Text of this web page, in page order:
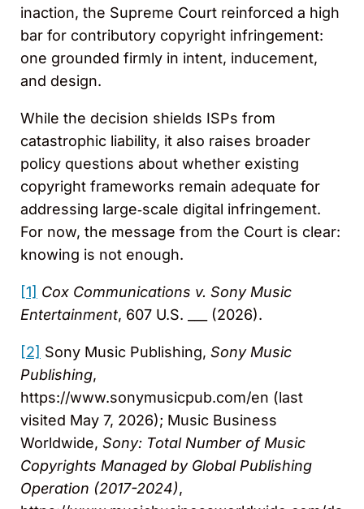
inaction, the Supreme Court reinforced a high
bar for contributory copyright infringement:
one grounded firmly in intent, inducement,
and design.
While the decision shields ISPs from
catastrophic liability, it also raises broader
policy questions about whether existing
copyright frameworks remain adequate for
addressing large‑scale digital infringement.
For now, the message from the Court is clear:
knowing is not enough.
[1] Cox Communications v. Sony Music
Entertainment, 607 U.S. ___ (2026).
[2] Sony Music Publishing, Sony Music
Publishing,
https://www.sonymusicpub.com/en (last
visited May 7, 2026); Music Business
Worldwide, Sony: Total Number of Music
Copyrights Managed by Global Publishing
Operation (2017-2024),